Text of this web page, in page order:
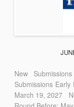
New
Submissions
March 19, 2027